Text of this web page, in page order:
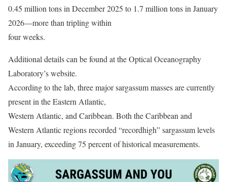
0.45 million tons in December 2025 to 1.7 million tons in January
2026—more than tripling within
four weeks.
Additional details can be found at the Optical Oceanography
Laboratory’s website.
According to the lab, three major sargassum masses are currently
present in the Eastern Atlantic,
Western Atlantic, and Caribbean. Both the Caribbean and
Western Atlantic regions recorded “recordhigh” sargassum levels
in January, exceeding 75 percent of historical measurements.